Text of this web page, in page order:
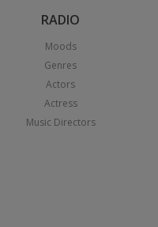
RADIO
Moods
Genres
Actors
Actress
Music Directors